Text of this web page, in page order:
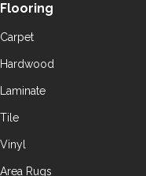
Flooring
Carpet
Hardwood
Laminate
Tile
Vinyl
Area Rugs